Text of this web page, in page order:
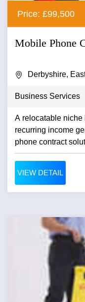
Price: £99,500
Mobile Phone
Derbyshire,
Business Services
A relocatable
recurring income
phone contract
VIEW DETAIL